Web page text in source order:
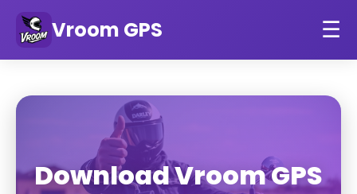
Vroom GPS ☰
Download Vroom GPS